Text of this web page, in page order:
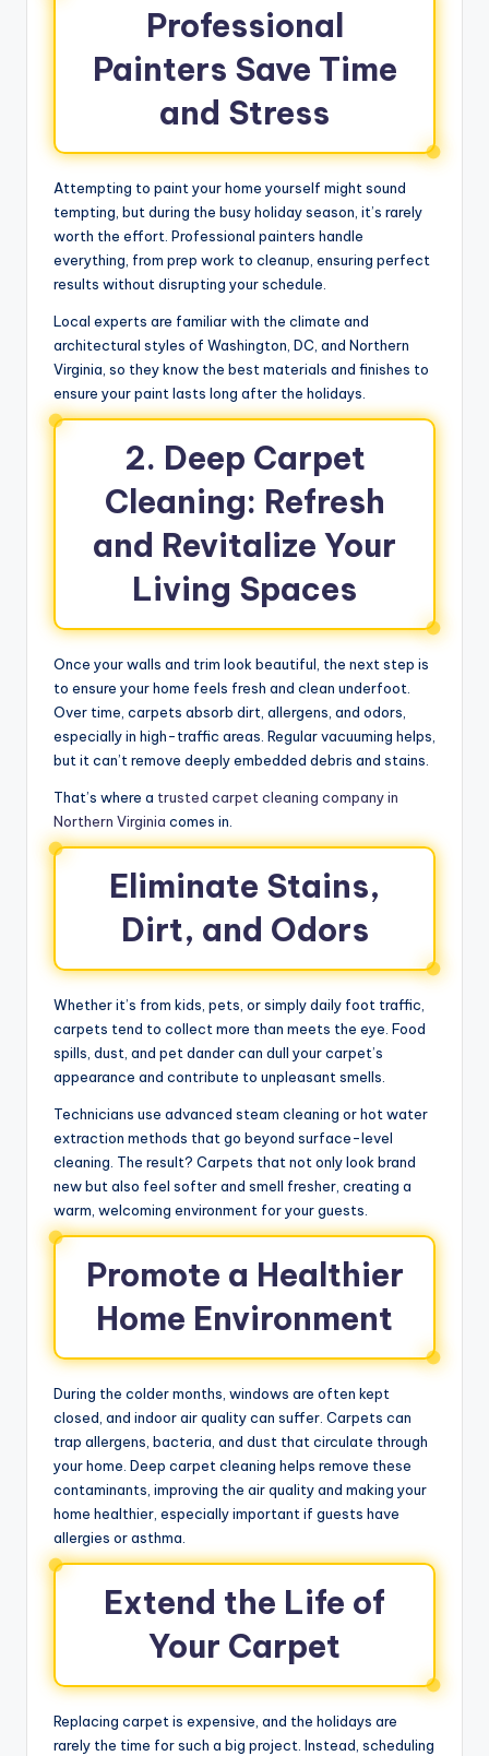
Professional
Painters Save Time
and Stress
Attempting to paint your home yourself might sound
tempting, but during the busy holiday season, it’s rarely
worth the effort. Professional painters handle
everything, from prep work to cleanup, ensuring perfect
results without disrupting your schedule.
Local experts are familiar with the climate and
architectural styles of Washington, DC, and Northern
Virginia, so they know the best materials and finishes to
ensure your paint lasts long after the holidays.
2. Deep Carpet
Cleaning: Refresh
and Revitalize Your
Living Spaces
Once your walls and trim look beautiful, the next step is
to ensure your home feels fresh and clean underfoot.
Over time, carpets absorb dirt, allergens, and odors,
especially in high-traffic areas. Regular vacuuming helps,
but it can’t remove deeply embedded debris and stains.
That’s where a trusted carpet cleaning company in
Northern Virginia comes in.
Eliminate Stains,
Dirt, and Odors
Whether it’s from kids, pets, or simply daily foot traffic,
carpets tend to collect more than meets the eye. Food
spills, dust, and pet dander can dull your carpet’s
appearance and contribute to unpleasant smells.
Technicians use advanced steam cleaning or hot water
extraction methods that go beyond surface-level
cleaning. The result? Carpets that not only look brand
new but also feel softer and smell fresher, creating a
warm, welcoming environment for your guests.
Promote a Healthier
Home Environment
During the colder months, windows are often kept
closed, and indoor air quality can suffer. Carpets can
trap allergens, bacteria, and dust that circulate through
your home. Deep carpet cleaning helps remove these
contaminants, improving the air quality and making your
home healthier, especially important if guests have
allergies or asthma.
Extend the Life of
Your Carpet
Replacing carpet is expensive, and the holidays are
rarely the time for such a big project. Instead, scheduling